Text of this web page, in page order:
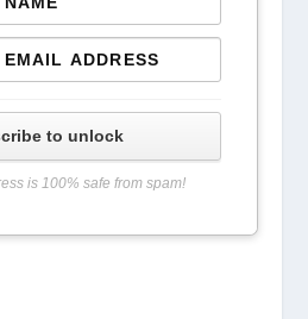
to unlock
is 100% safe from spam!